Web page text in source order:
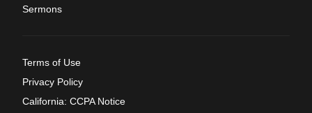
Sermons
Terms of Use
Privacy Policy
California: CCPA Notice